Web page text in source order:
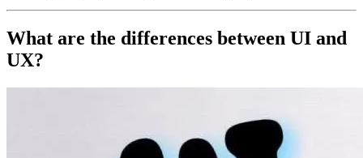
What are the differences between UI and
UX?